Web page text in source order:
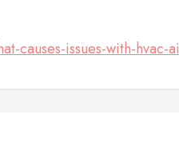
causes-issues-with-hvac-